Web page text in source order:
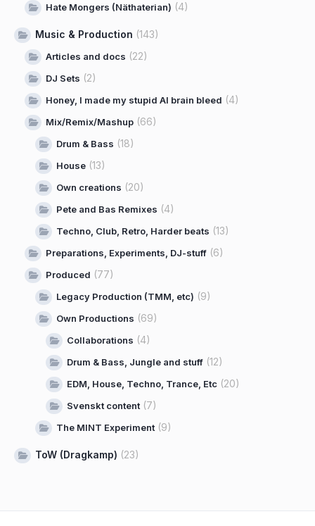
Hate Mongers (Näthaterian) (4)
Music & Production (143)
Articles and docs (22)
DJ Sets (2)
Honey, I made my stupid AI brain bleed (4)
Mix/Remix/Mashup (66)
Drum & Bass (18)
House (13)
Own creations (20)
Pete and Bas Remixes (4)
Techno, Club, Retro, Harder beats (13)
Preparations, Experiments, DJ-stuff (6)
Produced (77)
Legacy Production (TMM, etc) (9)
Own Productions (69)
Collaborations (4)
Drum & Bass, Jungle and stuff (12)
EDM, House, Techno, Trance, Etc (20)
Svenskt content(7)
The MINT Experiment(9)
ToW (Dragkamp) (23)